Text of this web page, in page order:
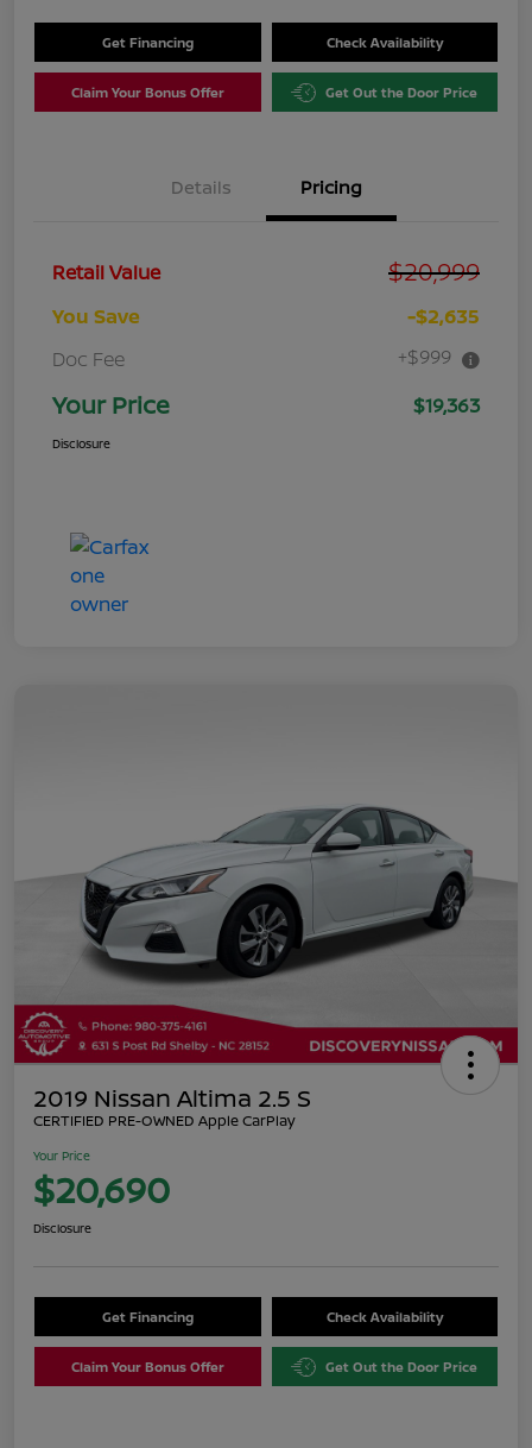
Get Financing Check Availability
Claim Your Bonus Offer Get Out the Door Price
Details Pricing
Retail Value $20,999
You Save
-$2,635
Doc Fee
+$999
Your Price $19,363
Disclosure
2019 Nissan Altima 2.5 S
CERTIFIED PRE-OWNED Apple CarPlay
Your Price
$20,690
Disclosure
Get Financing Check Availability
Claim Your Bonus Offer Get Out the Door Price